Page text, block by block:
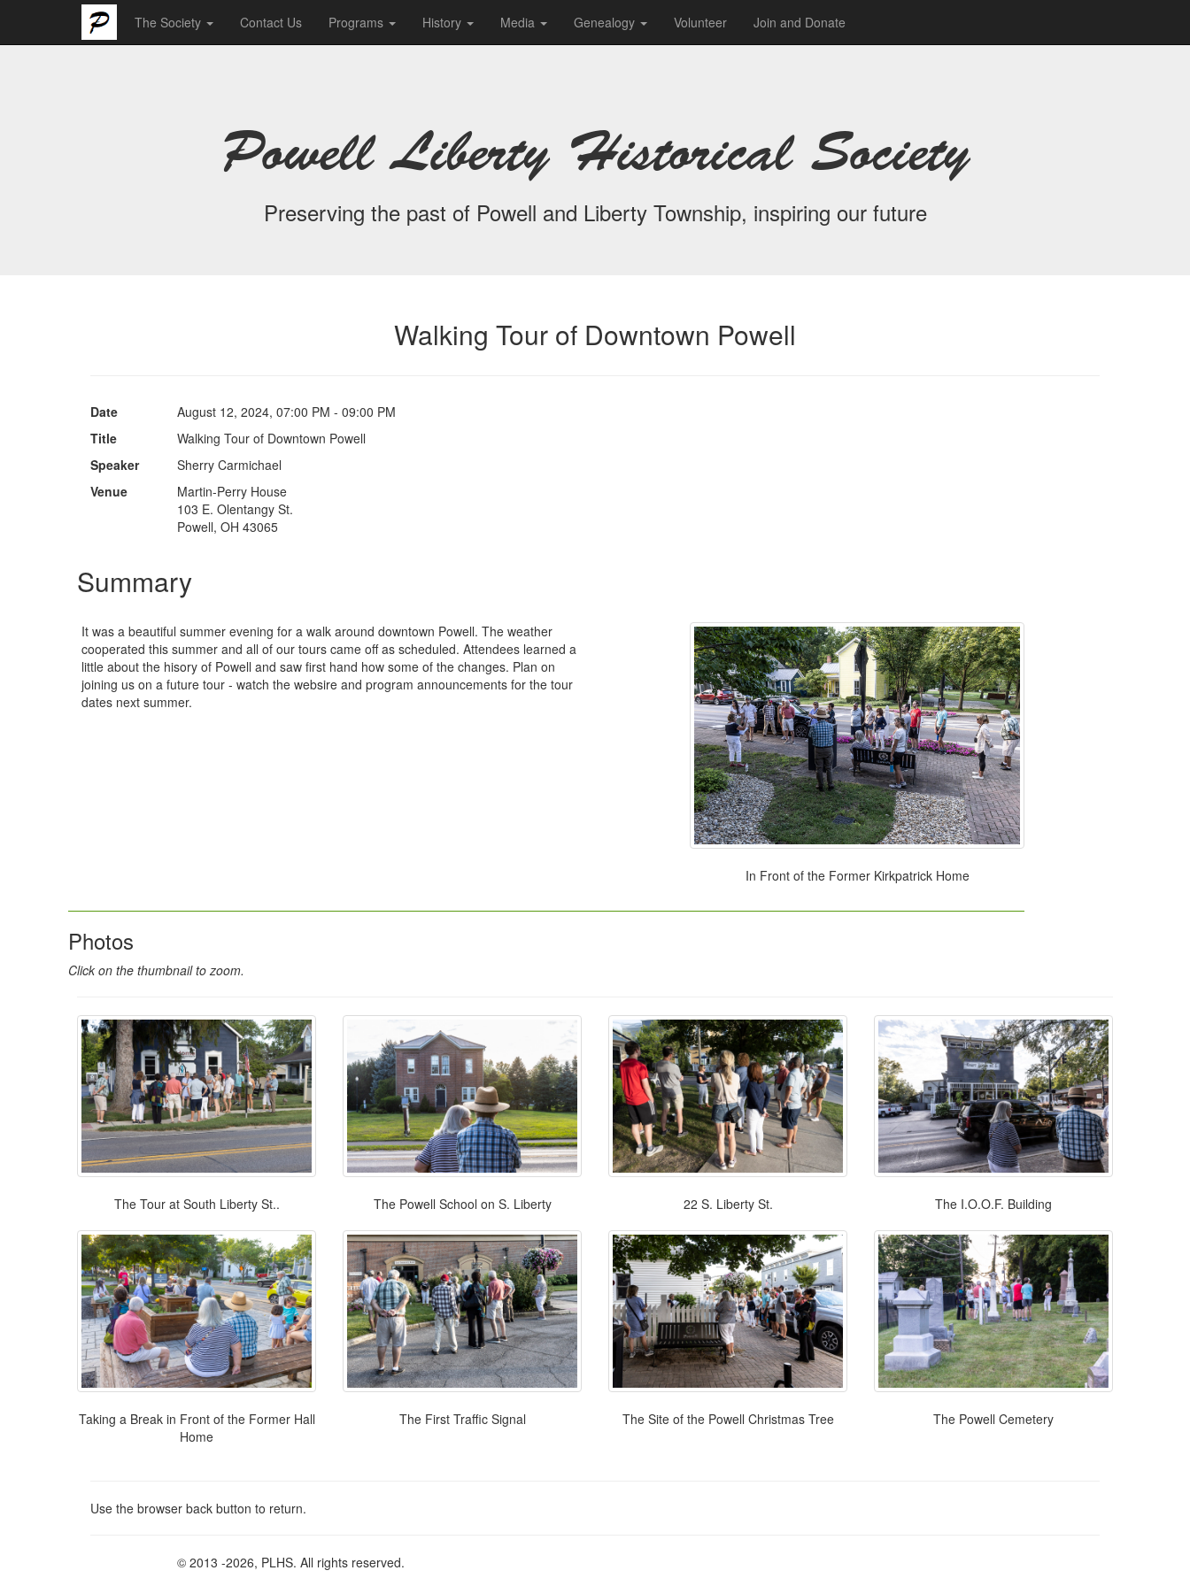
The Society Contact Us Programs History Media Genealogy Volunteer Join and Donate
Powell Liberty Historical Society
Preserving the past of Powell and Liberty Township, inspiring our future
Walking Tour of Downtown Powell
Date
August 12, 2024, 07:00 PM - 09:00 PM
Title
Walking Tour of Downtown Powell
Speaker
Sherry Carmichael
Venue
Martin-Perry House
103 E. Olentangy St.
Powell, OH 43065
Summary
It was a beautiful summer evening for a walk around downtown Powell. The weather
cooperated this summer and all of our tours came off as scheduled. Attendees learned a
little about the hisory of Powell and saw first hand how some of the changes. Plan on
joining us on a future tour - watch the websire and program announcements for the tour
dates next summer.
In Front of the Former Kirkpatrick Home
Photos
Click on the thumbnail to zoom.
The Tour at South Liberty St.. The Powell School on S. Liberty 22 S. Liberty St. The I.O.O.F. Building
Taking a Break in Front of the Former Hall
Home
The First Traffic Signal The Site of the Powell Christmas Tree The Powell Cemetery
Use the browser back button to return.
© 2013 -2026, PLHS. All rights reserved.